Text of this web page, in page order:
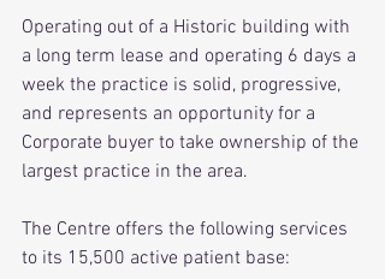
Operating out of a Historic building with
a long term lease and operating 6 days a
week the practice is solid, progressive,
and represents an opportunity for a
Corporate buyer to take ownership of the
largest practice in the area.
The Centre offers the following services
to its 15,500 active patient base: